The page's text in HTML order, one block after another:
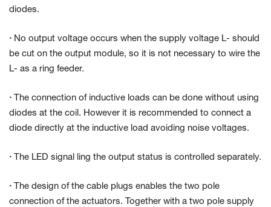
diodes.
· No output voltage occurs when the supply voltage L- should
be cut on the output module, so it is not necessary to wire the
L- as a ring feeder.
· The connection of inductive loads can be done without using
diodes at the coil. However it is recommended to connect a
diode directly at the inductive load avoiding noise voltages.
· The LED signal ling the output status is controlled separately.
·
The design of the cable plugs enables the two pole
connection of the actuators. Together with a two pole supply